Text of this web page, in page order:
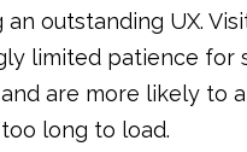
outstanding UX.
limited patience for
are more likely to
long to load.